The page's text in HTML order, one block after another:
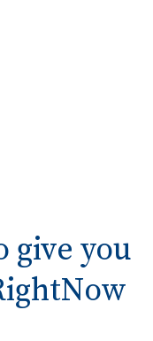
give you